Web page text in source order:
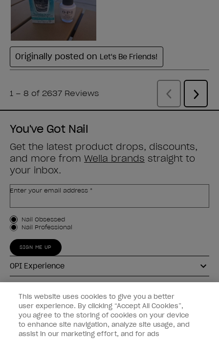
You've Got Nail
Get the latest product drops, discounts,
and more from Wella brands straight to
your inbox.
Enter your email address *
Customer Type
Nail Obsessed
Nail Professional
SIGN ME UP
OPI Experience
Connect with OPI
Customer Information
This website uses cookies to give you a better
user experience. By clicking “Accept All Cookies”,
you agree to the storing of cookies on your device
to enhance site navigation, analyze site usage, and
assist in our marketing effort, and for ads